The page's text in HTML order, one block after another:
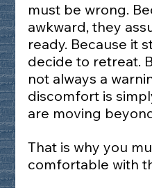
must be wrong.
awkward, they
ready. Because it
decide to retreat.
not always a
discomfort is
are moving
That is why you
comfortable with